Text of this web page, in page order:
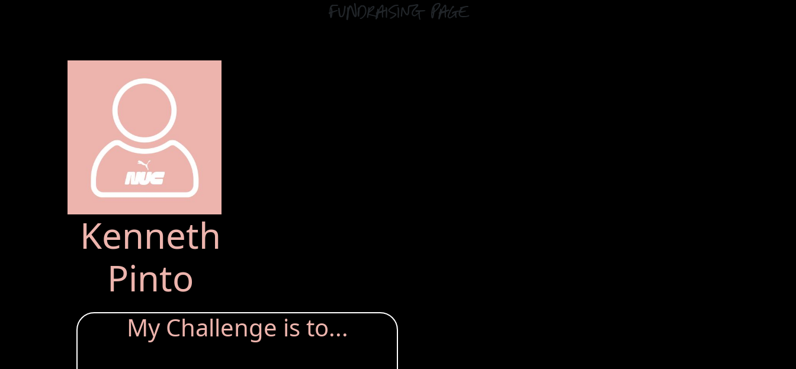
Fundraising Page
Kenneth
Pinto
My Challenge is to...